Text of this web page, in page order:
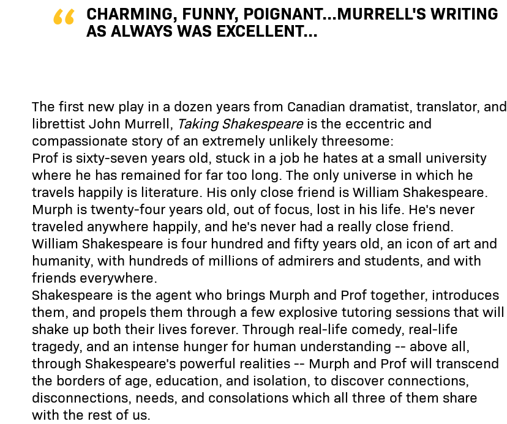
CHARMING, FUNNY, POIGNANT...MURRELL'S WRITING
AS ALWAYS WAS EXCELLENT...
The first new play in a dozen years from Canadian dramatist, translator, and
librettist John Murrell, Taking Shakespeareis the eccentric and
compassionate story of an extremely unlikely threesome:
Prof is sixty-seven years old, stuck in a job he hates at a small university
where he has remained for far too long. The only universe in which he
travels happily is literature. His only close friend is William Shakespeare.
Murph is twenty-four years old, out of focus, lost in his life. He's never
traveled anywhere happily, and he's never had a really close friend.
William Shakespeare is four hundred and fifty years old, an icon of art and
humanity, with hundreds of millions of admirers and students, and with
friends everywhere.
Shakespeare is the agent who brings Murph and Prof together, introduces
them, and propels them through a few explosive tutoring sessions that will
shake up both their lives forever. Through real-life comedy, real-life
tragedy, and an intense hunger for human understanding -- above all,
through Shakespeare's powerful realities -- Murph and Prof will transcend
the borders of age, education, and isolation, to discover connections,
disconnections, needs, and consolations which all three of them share
with the rest of us.